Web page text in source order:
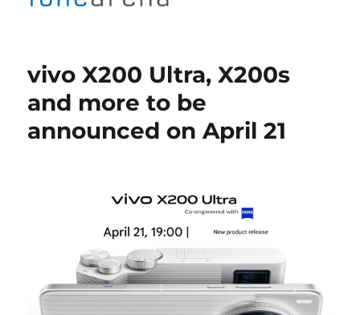
vivo X200 Ultra, X200s
and more to be
announced on April 21